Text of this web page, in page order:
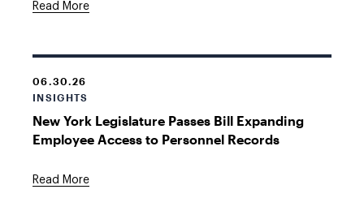
Read More
06.30.26
INSIGHTS
New York Legislature Passes Bill Expanding
Employee Access to Personnel Records
Read More